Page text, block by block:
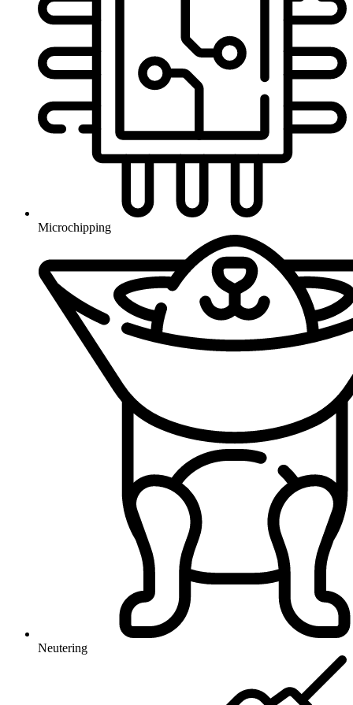
Microchipping
Neutering